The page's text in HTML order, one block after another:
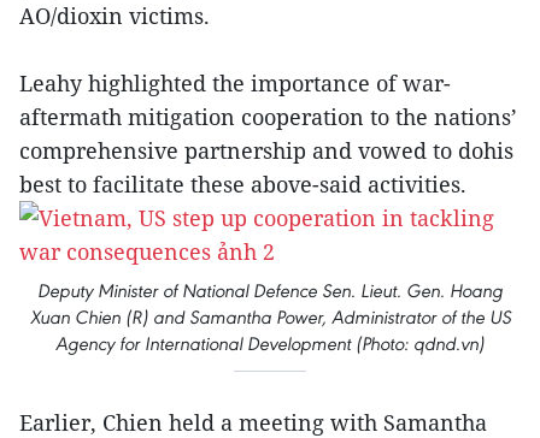
AO/dioxin victims.
Leahy highlighted the importance of war-
aftermath mitigation cooperation to the nations’
comprehensive partnership and vowed to dohis
best to facilitate these above-said activities.
Deputy Minister of National Defence Sen. Lieut. Gen. Hoang
Xuan Chien (R) and Samantha Power, Administrator of the US
Agency for International Development (Photo: qdnd.vn)
Earlier, Chien held a meeting with Samantha